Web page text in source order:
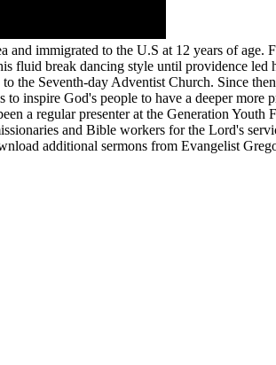
and immigrated to the U.S at 12 years of
fluid break dancing style until providence
the Seventh-day Adventist Church. Since
inspire God's people to have a deeper
a regular presenter at the Generation
and Bible workers for the Lord's
additional sermons from Evangelist